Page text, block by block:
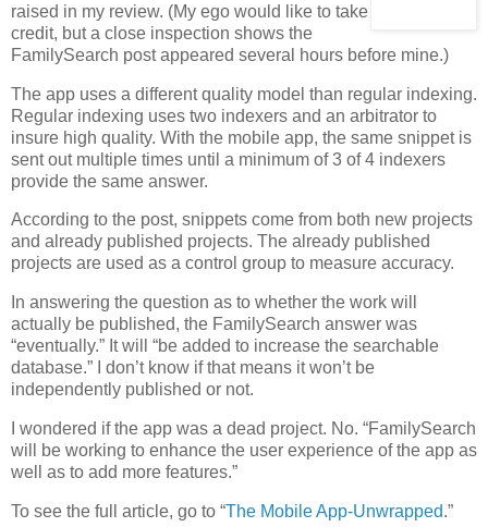
raised in my review. (My ego would like to take
credit, but a close inspection shows the
FamilySearch post appeared several hours before mine.)
The app uses a different quality model than regular indexing.
Regular indexing uses two indexers and an arbitrator to
insure high quality. With the mobile app, the same snippet is
sent out multiple times until a minimum of 3 of 4 indexers
provide the same answer.
According to the post, snippets come from both new projects
and already published projects. The already published
projects are used as a control group to measure accuracy.
In answering the question as to whether the work will
actually be published, the FamilySearch answer was
“eventually.” It will “be added to increase the searchable
database.” I don’t know if that means it won’t be
independently published or not.
I wondered if the app was a dead project. No. “FamilySearch
will be working to enhance the user experience of the app as
well as to add more features.”
To see the full article, go to “The Mobile App-Unwrapped.”